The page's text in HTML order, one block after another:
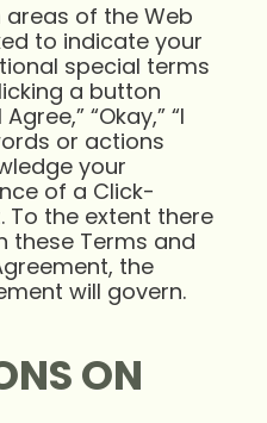
of the Web
to indicate your
special terms
a button
“Okay,” “I
or actions
your
of a Click-
To the extent there
these Terms and
the
will govern.
ON